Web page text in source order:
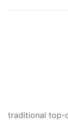
traditional top-